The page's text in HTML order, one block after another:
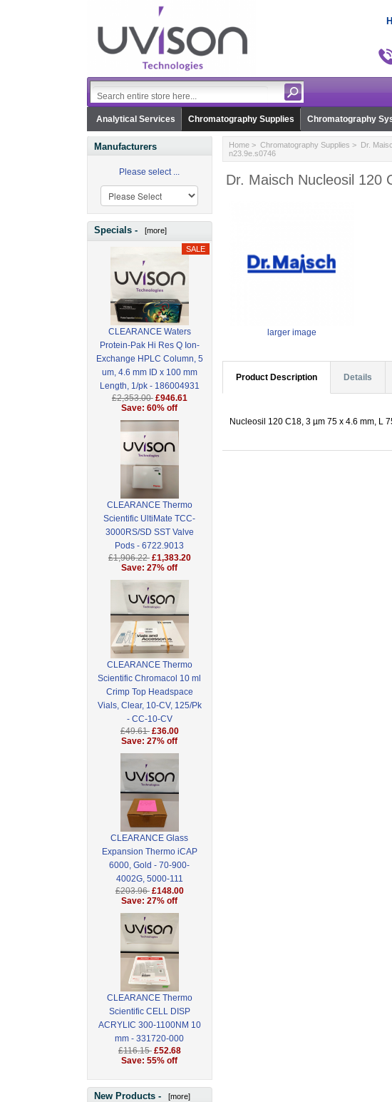
Analytical Services Chromatography Supplies Chromatography
Manufacturers
Please select ...
Specials - [more]
CLEARANCE Waters
Protein-Pak Hi Res Q Ion-
Exchange HPLC Column, 5
um, 4.6 mm ID x 100 mm
Length, 1/pk - 186004931
£2,353.00 £946.61
Save: 60% off
CLEARANCE Thermo
Scientific UltiMate TCC-
3000RS/SD SST Valve
Pods - 6722.9013
£1,906.22 £1,383.20
Save: 27% off
CLEARANCE Thermo
Scientific Chromacol 10 ml
Crimp Top Headspace
Vials, Clear, 10-CV, 125/Pk
- CC-10-CV
£49.61 £36.00
Save: 27% off
CLEARANCE Glass
Expansion Thermo iCAP
6000, Gold - 70-900-
4002G, 5000-111
£203.96 £148.00
Save: 27% off
CLEARANCE Thermo
Scientific CELL DISP
ACRYLIC 300-1100NM 10
mm - 331720-000
£116.15 £52.68
Save: 55% off
New Products - [more]
Home> Chromatography Supplies > Dr.
n23.9e.s0746
Dr. Maisch Nucleosil 120
larger image
Product Description Details
Nucleosil 120 C18, 3 µm 75 x 4.6 mm, L